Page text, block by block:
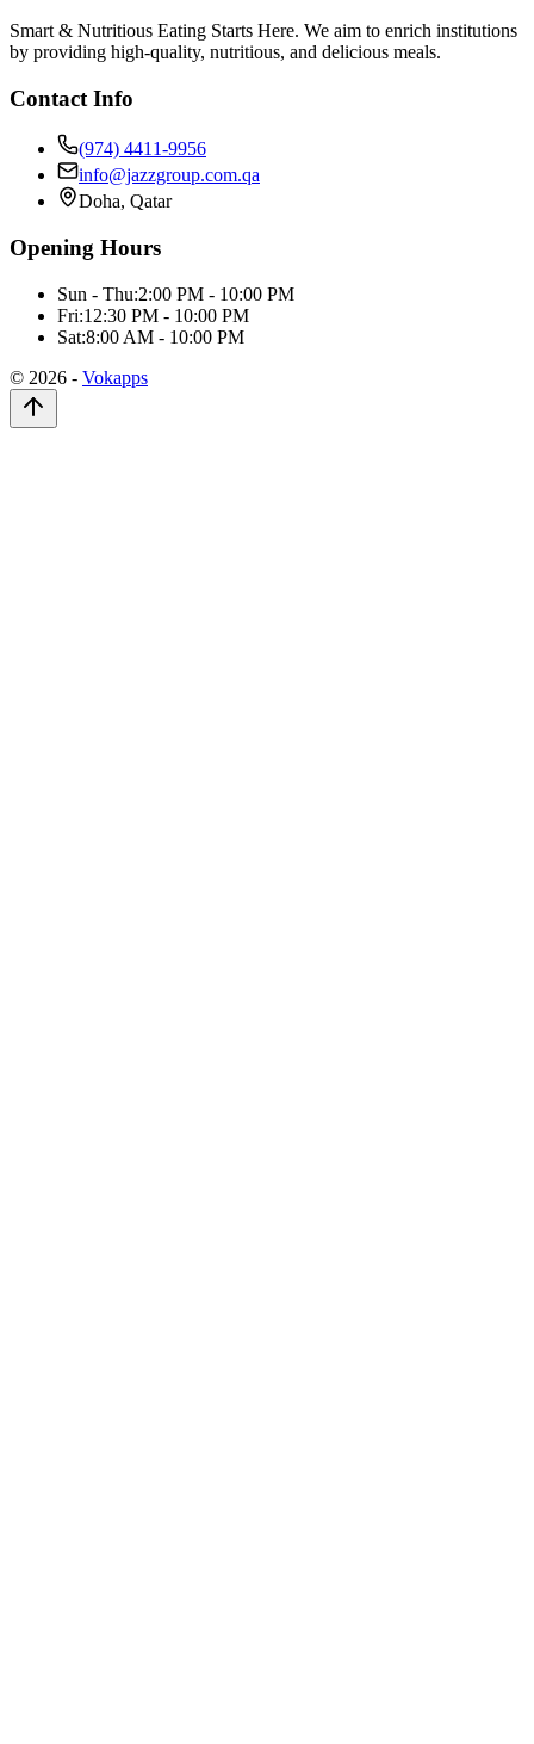
Smart & Nutritious Eating Starts Here. We aim to enrich institutions
by providing high-quality, nutritious, and delicious meals.
Contact Info
(974) 4411-9956
info@jazzgroup.com.qa
Doha, Qatar
Opening Hours
Sun - Thu:2:00 PM - 10:00 PM
Fri:12:30 PM - 10:00 PM
Sat:8:00 AM - 10:00 PM
© 2026 - Vokapps